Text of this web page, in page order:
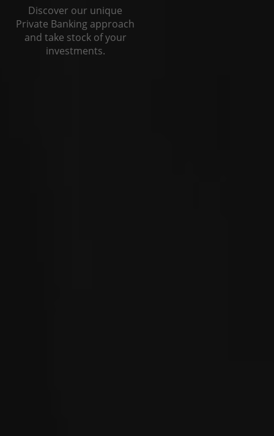
Discover our unique
Private Banking approach
and take stock of your
investments.